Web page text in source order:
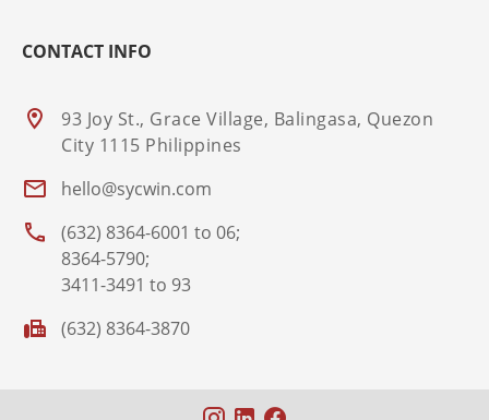
CONTACT INFO
93 Joy St., Grace Village, Balingasa, Quezon
City 1115 Philippines
hello@sycwin.com
(632) 8364-6001 to 06;
8364-5790;
3411-3491 to 93
(632) 8364-3870